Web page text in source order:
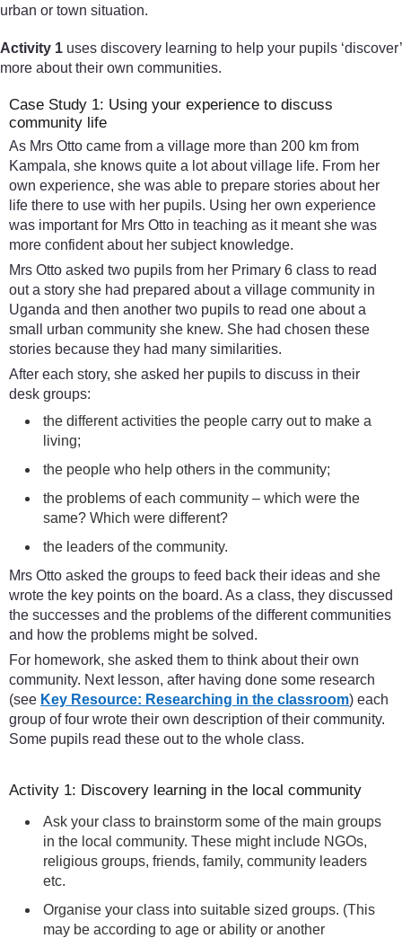
urban or town situation.
Activity 1 uses discovery learning to help your pupils ‘discover’
more about their own communities.
Case Study 1: Using your experience to discuss
community life
As Mrs Otto came from a village more than 200 km from
Kampala, she knows quite a lot about village life. From her
own experience, she was able to prepare stories about her
life there to use with her pupils. Using her own experience
was important for Mrs Otto in teaching as it meant she was
more confident about her subject knowledge.
Mrs Otto asked two pupils from her Primary 6 class to read
out a story she had prepared about a village community in
Uganda and then another two pupils to read one about a
small urban community she knew. She had chosen these
stories because they had many similarities.
After each story, she asked her pupils to discuss in their
desk groups:
the different activities the people carry out to make a
living;
the people who help others in the community;
the problems of each community – which were the
same? Which were different?
the leaders of the community.
Mrs Otto asked the groups to feed back their ideas and she
wrote the key points on the board. As a class, they discussed
the successes and the problems of the different communities
and how the problems might be solved.
For homework, she asked them to think about their own
community. Next lesson, after having done some research
(see Key Resource: Researching in the classroom) each
group of four wrote their own description of their community.
Some pupils read these out to the whole class.
Activity 1: Discovery learning in the local community
Ask your class to brainstorm some of the main groups
in the local community. These might include NGOs,
religious groups, friends, family, community leaders
etc.
Organise your class into suitable sized groups. (This
may be according to age or ability or another